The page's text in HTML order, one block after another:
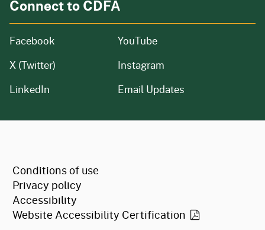
Connect to CDFA
Facebook
X (Twitter)
LinkedIn
YouTube
Instagram
Email Updates
Conditions of use
Privacy policy
Accessibility
Website Accessibility Certification